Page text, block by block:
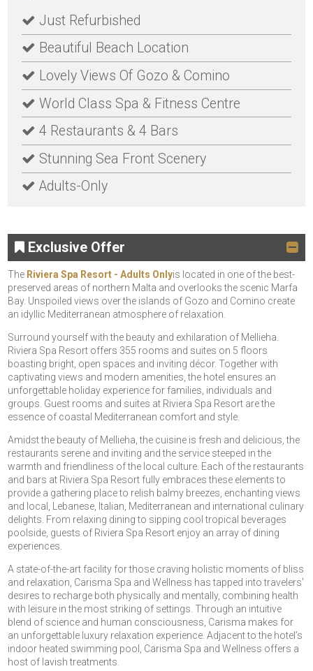
Just Refurbished
Beautiful Beach Location
Lovely Views Of Gozo & Comino
World Class Spa & Fitness Centre
4 Restaurants & 4 Bars
Stunning Sea Front Scenery
Adults-Only
Exclusive Offer
The Riviera Spa Resort - Adults Onlyis located in one of the best-
preserved areas of northern Malta and overlooks the scenic Marfa
Bay. Unspoiled views over the islands of Gozo and Comino create
an idyllic Mediterranean atmosphere of relaxation.
Surround yourself with the beauty and exhilaration of Mellieha.
Riviera Spa Resort offers 355 rooms and suites on 5 floors
boasting bright, open spaces and inviting décor. Together with
captivating views and modern amenities, the hotel ensures an
unforgettable holiday experience for families, individuals and
groups. Guest rooms and suites at Riviera Spa Resort are the
essence of coastal Mediterranean comfort and style.
Amidst the beauty of Mellieha, the cuisine is fresh and delicious, the
restaurants serene and inviting and the service steeped in the
warmth and friendliness of the local culture. Each of the restaurants
and bars at Riviera Spa Resort fully embraces these elements to
provide a gathering place to relish balmy breezes, enchanting views
and local, Lebanese, Italian, Mediterranean and international culinary
delights. From relaxing dining to sipping cool tropical beverages
poolside, guests of Riviera Spa Resort enjoy an array of dining
experiences.
A state-of-the-art facility for those craving holistic moments of bliss
and relaxation, Carisma Spa and Wellness has tapped into travelers'
desires to recharge both physically and mentally, combining health
with leisure in the most striking of settings. Through an intuitive
blend of science and human consciousness, Carisma makes for
an unforgettable luxury relaxation experience. Adjacent to the hotel’s
indoor heated swimming pool, Carisma Spa and Wellness offers a
host of lavish treatments.